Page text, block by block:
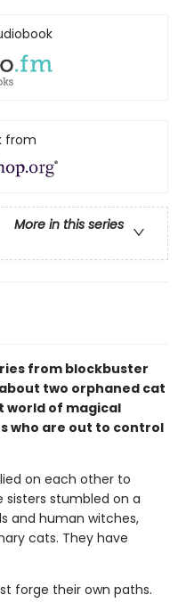
from
More in this series
from blockbuster
two orphaned cat
world of magical
who are out to control
on each other to
sisters stumbled on a
and human witches,
cats. They have
forge their own paths.